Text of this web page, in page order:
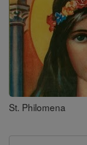
St. Philomena